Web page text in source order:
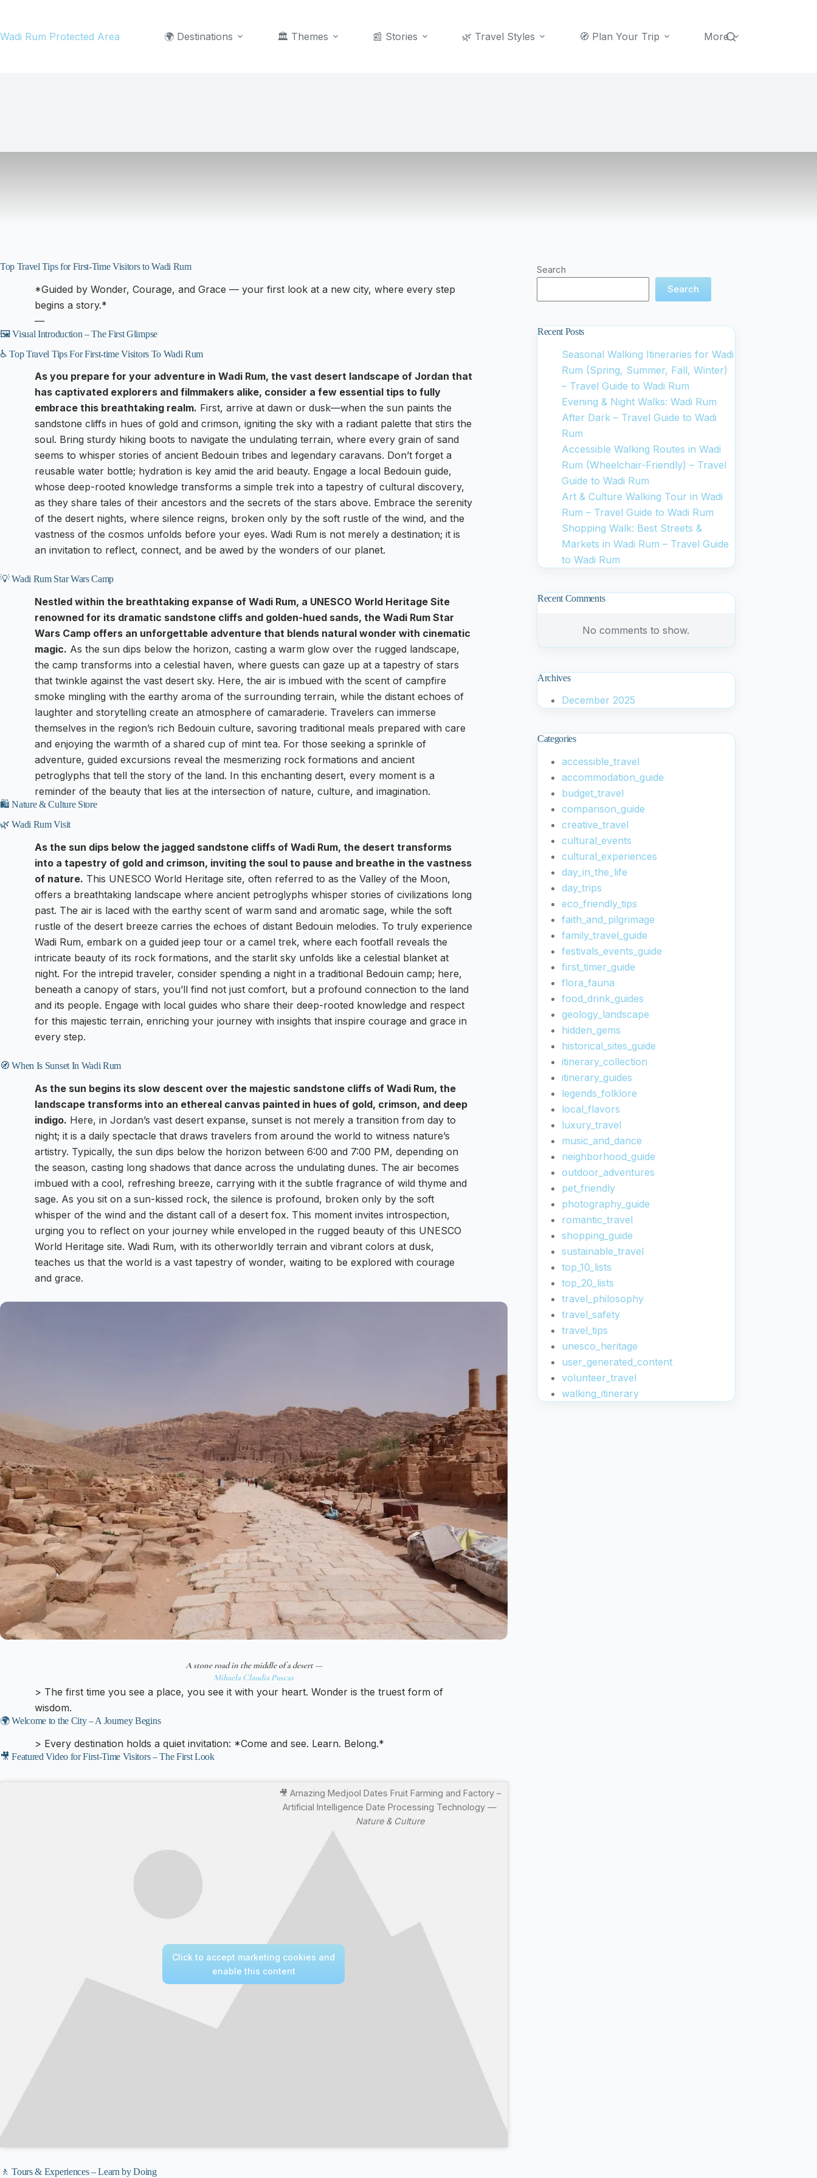
content
Wadi Rum Protected Area 🌍 Destinations 🏛️ Themes 📰 Stories 🌿 Travel Styles 🧭 Plan Your Trip More
Top Travel Tips for First-Time Visitors to Wadi Rum
*Guided by Wonder, Courage, and Grace — your first look at a new city, where every step
begins a story.*
—
🖼️ Visual Introduction – The First Glimpse
♿ Top Travel Tips For First-time Visitors To Wadi Rum
As you prepare for your adventure in Wadi Rum, the vast desert landscape of Jordan that
has captivated explorers and filmmakers alike, consider a few essential tips to fully
embrace this breathtaking realm. First, arrive at dawn or dusk—when the sun paints the
sandstone cliffs in hues of gold and crimson, igniting the sky with a radiant palette that stirs the
soul. Bring sturdy hiking boots to navigate the undulating terrain, where every grain of sand
seems to whisper stories of ancient Bedouin tribes and legendary caravans. Don’t forget a
reusable water bottle; hydration is key amid the arid beauty. Engage a local Bedouin guide,
whose deep-rooted knowledge transforms a simple trek into a tapestry of cultural discovery,
as they share tales of their ancestors and the secrets of the stars above. Embrace the serenity
of the desert nights, where silence reigns, broken only by the soft rustle of the wind, and the
vastness of the cosmos unfolds before your eyes. Wadi Rum is not merely a destination; it is
an invitation to reflect, connect, and be awed by the wonders of our planet.
💡 Wadi Rum Star Wars Camp
Nestled within the breathtaking expanse of Wadi Rum, a UNESCO World Heritage Site
renowned for its dramatic sandstone cliffs and golden-hued sands, the Wadi Rum Star
Wars Camp offers an unforgettable adventure that blends natural wonder with cinematic
magic. As the sun dips below the horizon, casting a warm glow over the rugged landscape,
the camp transforms into a celestial haven, where guests can gaze up at a tapestry of stars
that twinkle against the vast desert sky. Here, the air is imbued with the scent of campfire
smoke mingling with the earthy aroma of the surrounding terrain, while the distant echoes of
laughter and storytelling create an atmosphere of camaraderie. Travelers can immerse
themselves in the region’s rich Bedouin culture, savoring traditional meals prepared with care
and enjoying the warmth of a shared cup of mint tea. For those seeking a sprinkle of
adventure, guided excursions reveal the mesmerizing rock formations and ancient
petroglyphs that tell the story of the land. In this enchanting desert, every moment is a
reminder of the beauty that lies at the intersection of nature, culture, and imagination.
🛍️ Nature & Culture Store
🌿 Wadi Rum Visit
As the sun dips below the jagged sandstone cliffs of Wadi Rum, the desert transforms
into a tapestry of gold and crimson, inviting the soul to pause and breathe in the vastness
of nature. This UNESCO World Heritage site, often referred to as the Valley of the Moon,
offers a breathtaking landscape where ancient petroglyphs whisper stories of civilizations long
past. The air is laced with the earthy scent of warm sand and aromatic sage, while the soft
rustle of the desert breeze carries the echoes of distant Bedouin melodies. To truly experience
Wadi Rum, embark on a guided jeep tour or a camel trek, where each footfall reveals the
intricate beauty of its rock formations, and the starlit sky unfolds like a celestial blanket at
night. For the intrepid traveler, consider spending a night in a traditional Bedouin camp; here,
beneath a canopy of stars, you’ll find not just comfort, but a profound connection to the land
and its people. Engage with local guides who share their deep-rooted knowledge and respect
for this majestic terrain, enriching your journey with insights that inspire courage and grace in
every step.
🧭 When Is Sunset In Wadi Rum
As the sun begins its slow descent over the majestic sandstone cliffs of Wadi Rum, the
landscape transforms into an ethereal canvas painted in hues of gold, crimson, and deep
indigo. Here, in Jordan’s vast desert expanse, sunset is not merely a transition from day to
night; it is a daily spectacle that draws travelers from around the world to witness nature’s
artistry. Typically, the sun dips below the horizon between 6:00 and 7:00 PM, depending on
the season, casting long shadows that dance across the undulating dunes. The air becomes
imbued with a cool, refreshing breeze, carrying with it the subtle fragrance of wild thyme and
sage. As you sit on a sun-kissed rock, the silence is profound, broken only by the soft
whisper of the wind and the distant call of a desert fox. This moment invites introspection,
urging you to reflect on your journey while enveloped in the rugged beauty of this UNESCO
World Heritage site. Wadi Rum, with its otherworldly terrain and vibrant colors at dusk,
teaches us that the world is a vast tapestry of wonder, waiting to be explored with courage
and grace.
A stone road in the middle of a desert —
Mihaela Claudia Puscas
> The first time you see a place, you see it with your heart. Wonder is the truest form of
wisdom.
🌍 Welcome to the City – A Journey Begins
> Every destination holds a quiet invitation: *Come and see. Learn. Belong.*
🎥 Featured Video for First-Time Visitors – The First Look
🎥 Amazing Medjool Dates Fruit Farming and Factory –
Artificial Intelligence Date Processing Technology —
Nature & Culture
Click to accept marketing cookies and
enable this content
🚶 Tours & Experiences – Learn by Doing
Search
Search
Recent Posts
Seasonal Walking Itineraries for Wadi
Rum (Spring, Summer, Fall, Winter)
– Travel Guide to Wadi Rum
Evening & Night Walks: Wadi Rum
After Dark – Travel Guide to Wadi
Rum
Accessible Walking Routes in Wadi
Rum (Wheelchair-Friendly) – Travel
Guide to Wadi Rum
Art & Culture Walking Tour in Wadi
Rum – Travel Guide to Wadi Rum
Shopping Walk: Best Streets &
Markets in Wadi Rum – Travel Guide
to Wadi Rum
Recent Comments
No comments to show.
Archives
December 2025
Categories
accessible_travel
accommodation_guide
budget_travel
comparison_guide
creative_travel
cultural_events
cultural_experiences
day_in_the_life
day_trips
eco_friendly_tips
faith_and_pilgrimage
family_travel_guide
festivals_events_guide
first_timer_guide
flora_fauna
food_drink_guides
geology_landscape
hidden_gems
historical_sites_guide
itinerary_collection
itinerary_guides
legends_folklore
local_flavors
luxury_travel
music_and_dance
neighborhood_guide
outdoor_adventures
pet_friendly
photography_guide
romantic_travel
shopping_guide
sustainable_travel
top_10_lists
top_20_lists
travel_philosophy
travel_safety
travel_tips
unesco_heritage
user_generated_content
volunteer_travel
walking_itinerary